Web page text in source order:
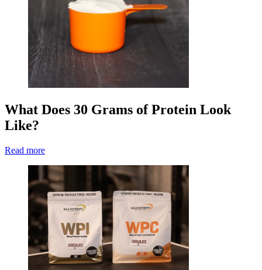
What Does 30 Grams of Protein Look
Like?
Read more